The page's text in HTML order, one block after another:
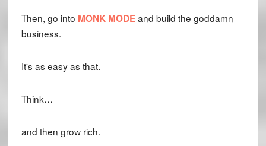
Then, go into MONK MODEand build the goddamn
business.
It's as easy as that.
Think…
and then grow rich.